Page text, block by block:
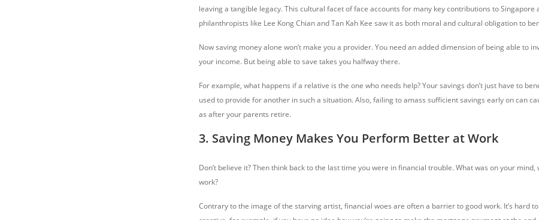
leaving a tangible legacy. This cultural facet of face accounts for many key contributions to Singapore
philanthropists like Lee Kong Chian and Tan Kah Kee saw it as both moral and cultural obligation to
Now saving money alone won’t make you a provider. You need an added dimension of being able to
your income. But being able to save takes you halfway there.
For example, what happens if a relative is the one who needs help? Your savings don’t just have to
used to provide for another in such a situation. Also, failing to amass sufficient savings early on can
as after your parents retire.
3. Saving Money Makes You Perform Better at Work
Don’t believe it? Then think back to the last time you were in financial trouble. What was on your
work?
Contrary to the image of the starving artist, financial woes are often a barrier to good work. It’s hard